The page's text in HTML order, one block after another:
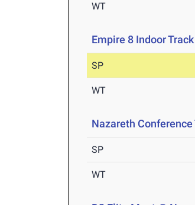
WT
Empire 8 Indoor
SP
WT
Nazareth Conference
SP
WT